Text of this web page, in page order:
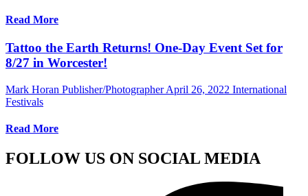
Read More
Tattoo the Earth Returns! One-Day Event Set for
8/27 in Worcester!
Mark Horan Publisher/Photographer April 26, 2022 International
Festivals
Read More
FOLLOW US ON SOCIAL MEDIA